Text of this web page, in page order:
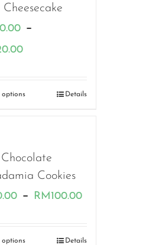
Cheesecake
–
Price
RM140.00
options Details
Cookies
– RM100.00Price
RM60.00
options Details